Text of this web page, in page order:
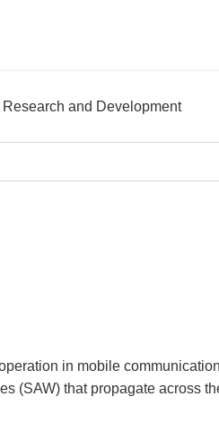
Research and Development
in mobile
(SAW) that propagate across